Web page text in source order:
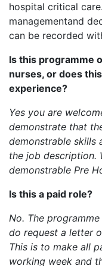
hospital critical
managementand
can be recorded
Is this programme
nurses, or does
experience?
Yes you are
demonstrate that
demonstrable skills
the job description.
demonstrable Pre
Is this a paid role?
No. The
do request a letter
This is to make all
working week and